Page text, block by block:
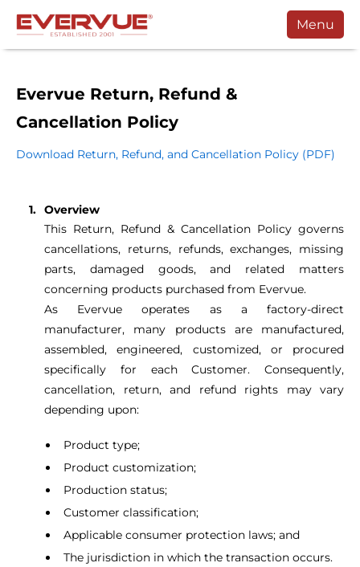
Menu
Products
Manuals
Customers
Support
Schedule a Call
Evervue Return, Refund &
Cancellation Policy
Download Return, Refund, and Cancellation Policy (PDF)
Overview
This Return, Refund & Cancellation Policy governs
cancellations, returns, refunds, exchanges, missing
parts, damaged goods, and related matters
concerning products purchased from Evervue.
As Evervue operates as a factory-direct
manufacturer, many products are manufactured,
assembled, engineered, customized, or procured
specifically for each Customer. Consequently,
cancellation, return, and refund rights may vary
depending upon:
Product type;
Product customization;
Production status;
Customer classification;
Applicable consumer protection laws; and
The jurisdiction in which the transaction occurs.